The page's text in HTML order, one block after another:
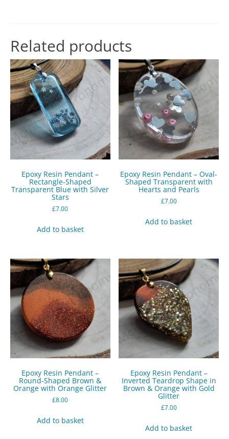
Related products
Epoxy Resin Pendant –
Rectangle-Shaped
Transparent Blue with Silver
Stars
£7.00
Add to basket
Epoxy Resin Pendant – Oval-
Shaped Transparent with
Hearts and Pearls
£7.00
Add to basket
Epoxy Resin Pendant –
Round-Shaped Brown &
Orange with Orange Glitter
£8.00
Add to basket
Epoxy Resin Pendant –
Inverted Teardrop Shape in
Brown & Orange with Gold
Glitter
£7.00
Add to basket